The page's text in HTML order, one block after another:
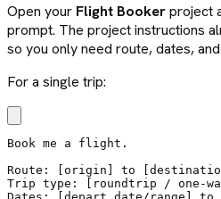
Open your Flight Bookerproject
prompt. The project instructions
so you only need route, dates,
For a single trip:
Book me a flight.
Route: [origin] to
Trip type: [roundtrip / one-